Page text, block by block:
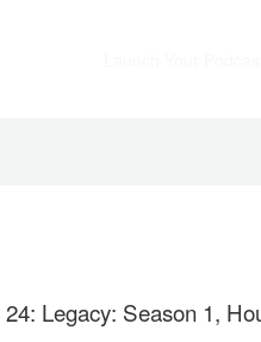
Legacy: Season 1,